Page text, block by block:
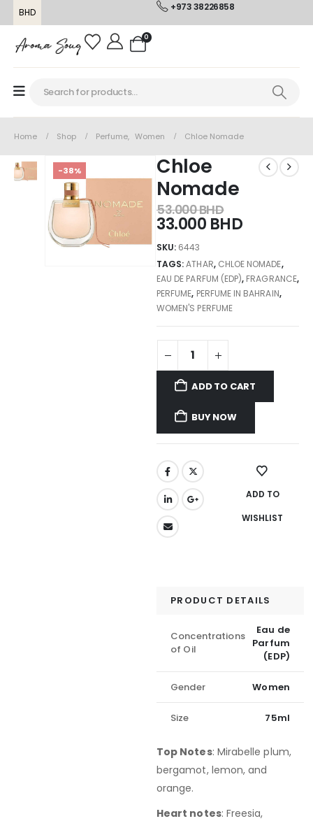
BHD +973 38226858
0
Home Shop Perfume, Women Chloe Nomade
-38%
Chloe
Nomade
53.000BHD
33.000 BHD
SKU: 6443
TAGS:ATHAR, CHLOE NOMADE,
EAU DE PARFUM (EDP), FRAGRANCE,
PERFUME, PERFUME IN BAHRAIN,
WOMEN'S PERFUME
ADD TO CART
BUY NOW
ADD TO
WISHLIST
PRODUCT DETAILS
Concentrations
of Oil
Eau de
Parfum
(EDP)
Gender Women
Size 75ml
Top Notes: Mirabelle plum,
bergamot, lemon, and
orange.
Heart notes: Freesia,